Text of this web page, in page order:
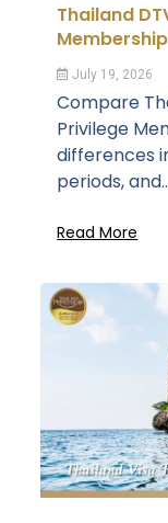
Thailand
July 19, 2026
Compare
Privilege
differences
periods,
Read More